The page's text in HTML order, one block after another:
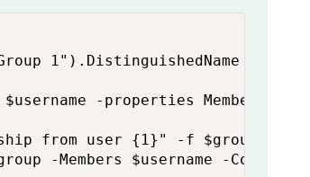
1").DistinguishedName
-properties
from user {1}" -f $group,
-Members $username -